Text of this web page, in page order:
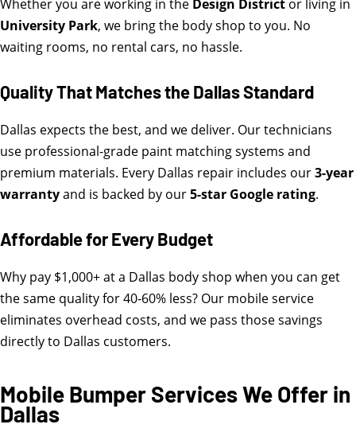
Whether you are working in the Design District or living in
University Park, we bring the body shop to you. No
waiting rooms, no rental cars, no hassle.
Quality That Matches the Dallas Standard
Dallas expects the best, and we deliver. Our technicians
use professional-grade paint matching systems and
premium materials. Every Dallas repair includes our3-year
warrantyand is backed by our5-star Google rating.
Affordable for Every Budget
Why pay $1,000+ at a Dallas body shop when you can get
the same quality for 40-60% less? Our mobile service
eliminates overhead costs, and we pass those savings
directly to Dallas customers.
Mobile Bumper Services We Offer in
Dallas